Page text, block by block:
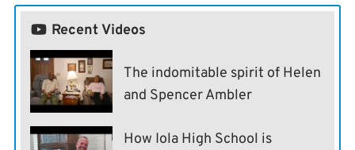
Recent Videos
The indomitable spirit of Helen
and Spencer Ambler
How Iola High School is